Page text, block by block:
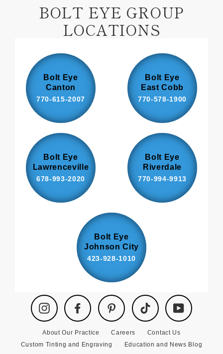
BOLT EYE GROUP
LOCATIONS
Bolt Eye
Canton
770-615-2007
Bolt Eye
East Cobb
770-578-1900
Bolt Eye
Lawrenceville
678-993-2020
Bolt Eye
Riverdale
770-994-9913
Bolt Eye
Johnson City
423-928-1010
Instagram Facebook Pinterest TikTok YouTube
About Our Practice Careers
Contact Us
Custom Tinting and Engraving
Education and News Blog